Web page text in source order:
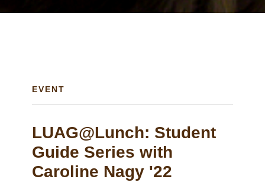
EVENT
LUAG@Lunch: Student
Guide Series with
Caroline Nagy '22